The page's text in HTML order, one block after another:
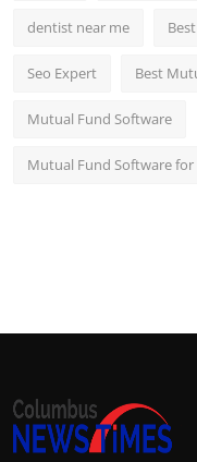
dentist near me
Seo Expert Best
Mutual Fund Software
Mutual Fund Software